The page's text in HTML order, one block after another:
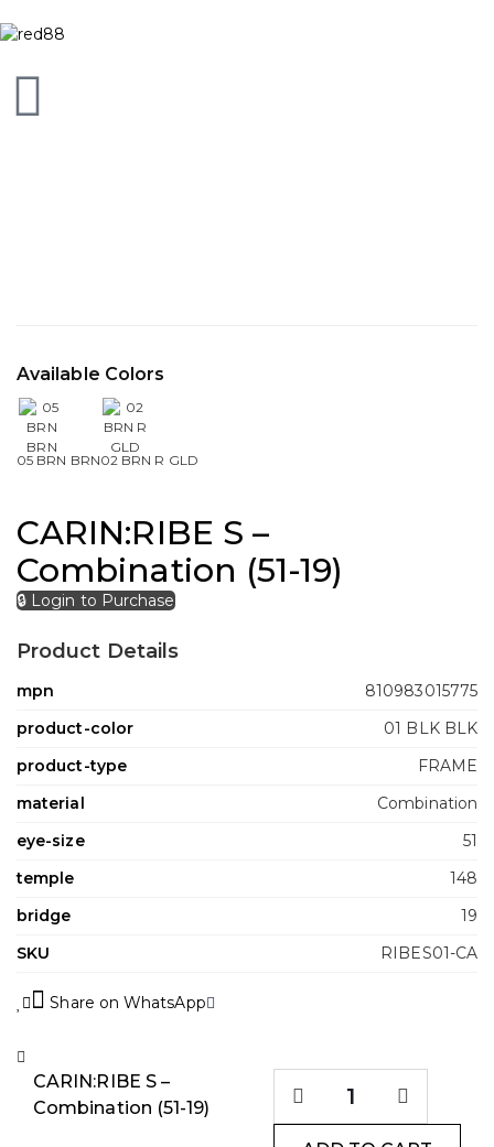
Available Colors
05 BRN BRN02 BRN R GLD
CARIN:RIBE S –
Combination (51-19)
🔒 Login to Purchase
Product Details
mpn
810983015775
product-color
01 BLK BLK
product-type
FRAME
material
Combination
eye-size
51
temple
148
bridge
19
SKU
RIBES01-CA
Share on WhatsApp
CARIN:RIBE S –
Combination (51-19)